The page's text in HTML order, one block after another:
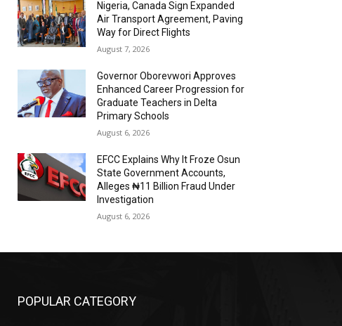
Nigeria, Canada Sign Expanded
Air Transport Agreement, Paving
Way for Direct Flights
August 7, 2026
Governor Oborevwori Approves
Enhanced Career Progression for
Graduate Teachers in Delta
Primary Schools
August 6, 2026
EFCC Explains Why It Froze Osun
State Government Accounts,
Alleges ₦11 Billion Fraud Under
Investigation
August 6, 2026
POPULAR CATEGORY